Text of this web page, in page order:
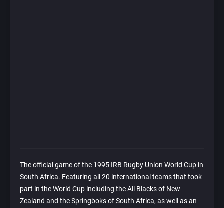
The official game of the 1995 IRB Rugby Union World Cup in
South Africa. Featuring all 20 international teams that took
part in the World Cup including the All Blacks of New
Zealand and the Springboks of South Africa, as well as an